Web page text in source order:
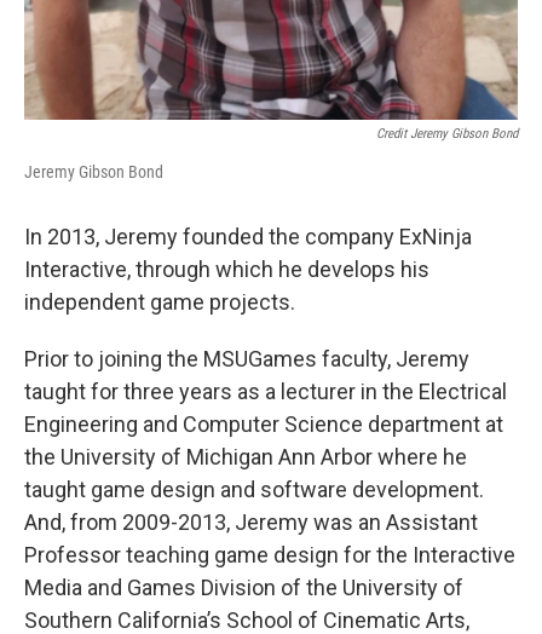
Credit Jeremy Gibson Bond
Jeremy Gibson Bond
In 2013, Jeremy founded the company ExNinja
Interactive, through which he develops his
independent game projects.
Prior to joining the MSUGames faculty, Jeremy
taught for three years as a lecturer in the Electrical
Engineering and Computer Science department at
the University of Michigan Ann Arbor where he
taught game design and software development.
And, from 2009-2013, Jeremy was an Assistant
Professor teaching game design for the Interactive
Media and Games Division of the University of
Southern California’s School of Cinematic Arts,